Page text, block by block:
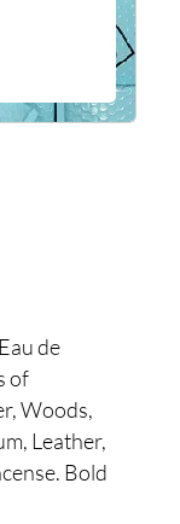
de
of
Woods,
Leather,
Bold